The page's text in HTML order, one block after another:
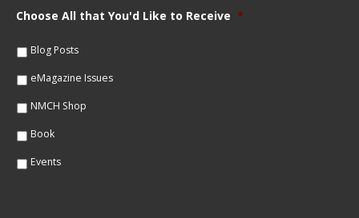
m
e
lChoose All that You'd Like to Receive *
Blog Posts
eMagazine Issues
NMCH Shop
Book
Events